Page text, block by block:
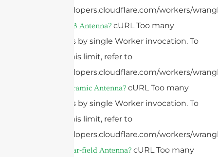
https://developers.cloudflare.com/workers/
What Is A PCB Antenna? cURL Too many
subrequests by single Worker invocation. To
configure this limit, refer to
https://developers.cloudflare.com/workers/
What Is A Ceramic Antenna? cURL Too many
subrequests by single Worker invocation. To
configure this limit, refer to
https://developers.cloudflare.com/workers/
What Is A Near-field Antenna? cURL Too many